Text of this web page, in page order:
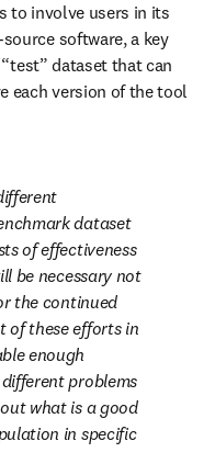
to involve users in its
software, a key
dataset that can
each version of the tool
dataset
of effectiveness
be necessary not
the continued
of these efforts in
enough
problems
what is a good
in specific